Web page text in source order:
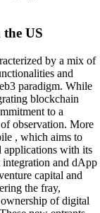
US
by a mix of
and
paradigm. While
blockchain
to a
observation. More
, which aims to
applications with its
integration and dApp
capital and
the fray,
of digital